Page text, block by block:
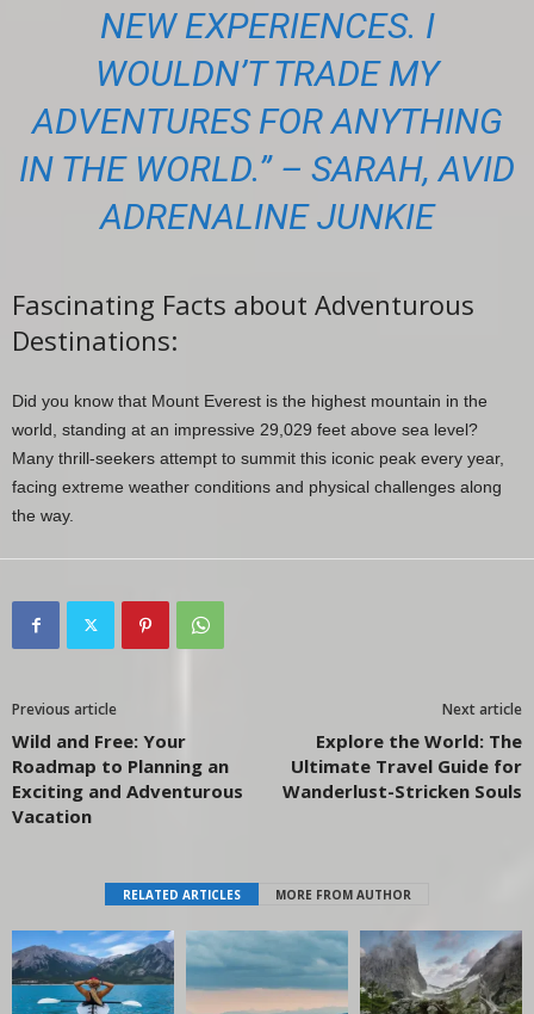
NEW EXPERIENCES. I
WOULDN’T TRADE MY
ADVENTURES FOR ANYTHING
IN THE WORLD.” – SARAH, AVID
ADRENALINE JUNKIE
Fascinating Facts about Adventurous
Destinations:
Did you know that Mount Everest is the highest mountain in the
world, standing at an impressive 29,029 feet above sea level?
Many thrill-seekers attempt to summit this iconic peak every year,
facing extreme weather conditions and physical challenges along
the way.
Previous article
Wild and Free: Your
Roadmap to Planning an
Exciting and Adventurous
Vacation
Next article
Explore the World: The
Ultimate Travel Guide for
Wanderlust-Stricken Souls
RELATED ARTICLES MORE FROM AUTHOR